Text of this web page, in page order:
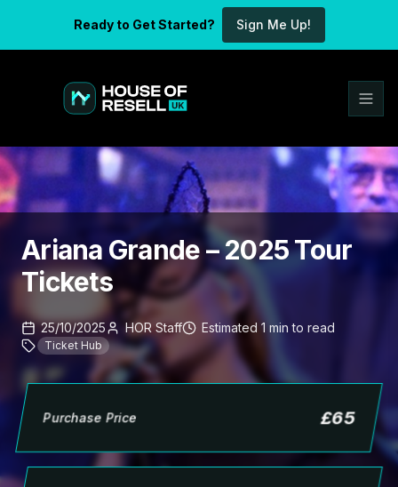
Ready to Get Started? Sign Me Up!
Ariana Grande – 2025 Tour
Tickets
25/10/2025 HOR Staff Estimated 1 min to read
Ticket Hub
Purchase Price £65